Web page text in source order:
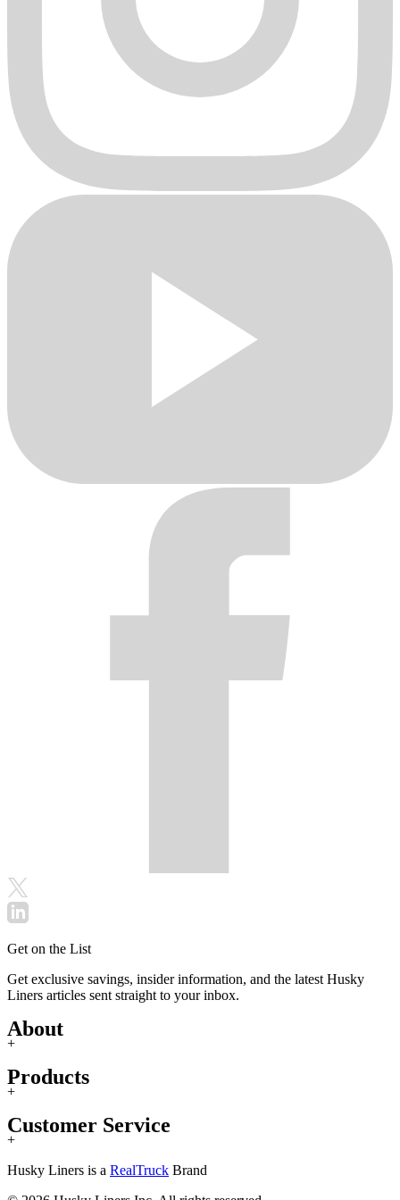
Get on the List
Get exclusive savings, insider information, and the latest Husky
Liners articles sent straight to your inbox.
About
+
Products
+
Customer Service
+
Husky Liners is a RealTruck Brand